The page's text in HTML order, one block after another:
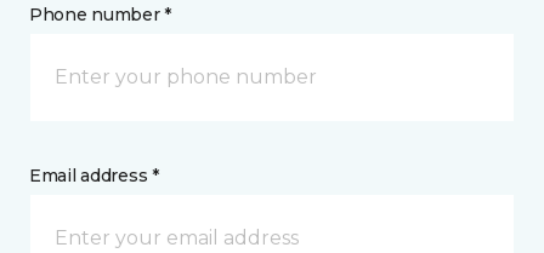
Phone number *
Email address *